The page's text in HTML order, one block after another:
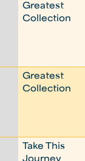
Greatest
Collection
Greatest
Collection
Take This